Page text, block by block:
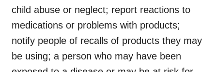
child abuse or neglect; report reactions to
medications or problems with products;
notify people of recalls of products they may
be using; a person who may have been